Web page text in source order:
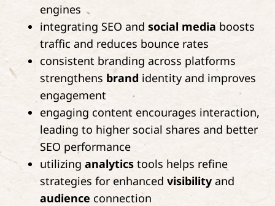
engines
integrating SEO and social mediaboosts
traffic and reduces bounce rates
consistent branding across platforms
strengthens brand identity and improves
engagement
engaging content encourages interaction,
leading to higher social shares and better
SEO performance
utilizing analytics tools helps refine
strategies for enhanced visibilityand
audience connection